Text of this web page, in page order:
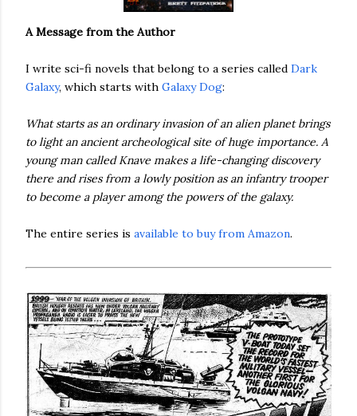
A Message from the Author
I write sci-fi novels that belong to a series called Dark
Galaxy, which starts with Galaxy Dog:
What starts as an ordinary invasion of an alien planet brings
to light an ancient archeological site of huge importance. A
young man called Knave makes a life-changing discovery
there and rises from a lowly position as an infantry trooper
to become a player among the powers of the galaxy.
The entire series is available to buy from Amazon.